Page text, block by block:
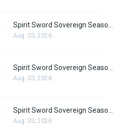
Aug. 03, 2026
Aug. 03, 2026
Aug. 03, 2026